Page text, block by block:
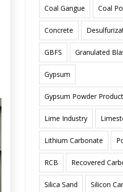
Coal Gangue Coal
Concrete
GBFS Granulated
Gypsum
Gypsum Powder
Lime Industry
Lithium Carbonate
RCB Recovered
Silica Sand Silicon